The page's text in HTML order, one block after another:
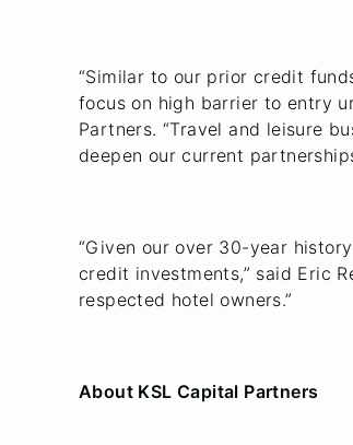
“Similar to our prior credit
focus on high barrier to entry
Partners. “Travel and leisure
deepen our current
“Given our over 30-year
credit investments,” said Eric
respected hotel owners.”
About KSL Capital Partners